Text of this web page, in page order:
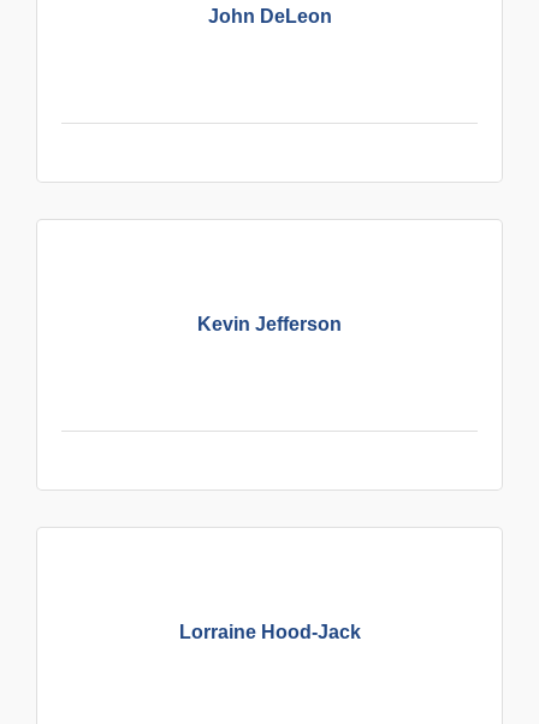
John DeLeon
Kevin Jefferson
Lorraine Hood-Jack